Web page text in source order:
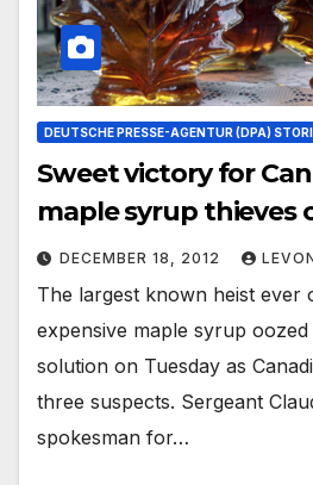
DEUTSCHE PRESSE-AGENTUR (DPA)
Sweet victory for
maple syrup thieves
DECEMBER 18, 2012
The largest known heist ever
expensive maple syrup
solution on Tuesday as
three suspects. Sergeant
spokesman for…